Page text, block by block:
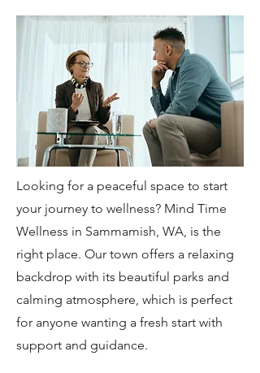
Looking for a peaceful space to start
your journey to wellness? Mind Time
Wellness in Sammamish, WA, is the
right place. Our town offers a relaxing
backdrop with its beautiful parks and
calming atmosphere, which is perfect
for anyone wanting a fresh start with
support and guidance.